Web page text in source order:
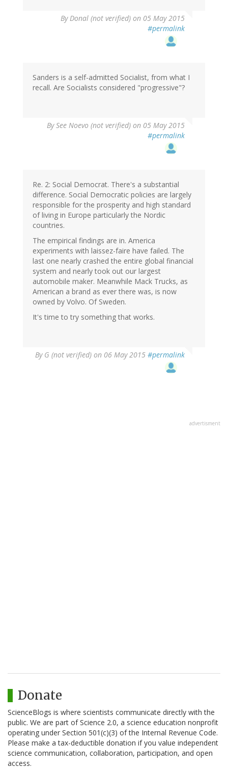
ByDonal (not verified) on 05 May 2015
#permalink
Sanders is a self-admitted Socialist, from what I
recall. Are Socialists considered "progressive"?
BySee Noevo (not verified) on 05 May 2015
#permalink
Re. 2: Social Democrat. There's a substantial
difference. Social Democratic policies are largely
responsible for the prosperity and high standard
of living in Europe particularly the Nordic
countries.
The empirical findings are in. America
experiments with laissez-faire have failed. The
last one nearly crashed the entire global financial
system and nearly took out our largest
automobile maker. Meanwhile Mack Trucks, as
American a brand as ever there was, is now
owned by Volvo. Of Sweden.
It's time to try something that works.
By G (not verified) on 06 May 2015 #permalink
advertisment
Donate
ScienceBlogs is where scientists communicate directly with the
public. We are part of Science 2.0, a science education nonprofit
operating under Section 501(c)(3) of the Internal Revenue Code.
Please make a tax-deductible donation if you value independent
science communication, collaboration, participation, and open
access.